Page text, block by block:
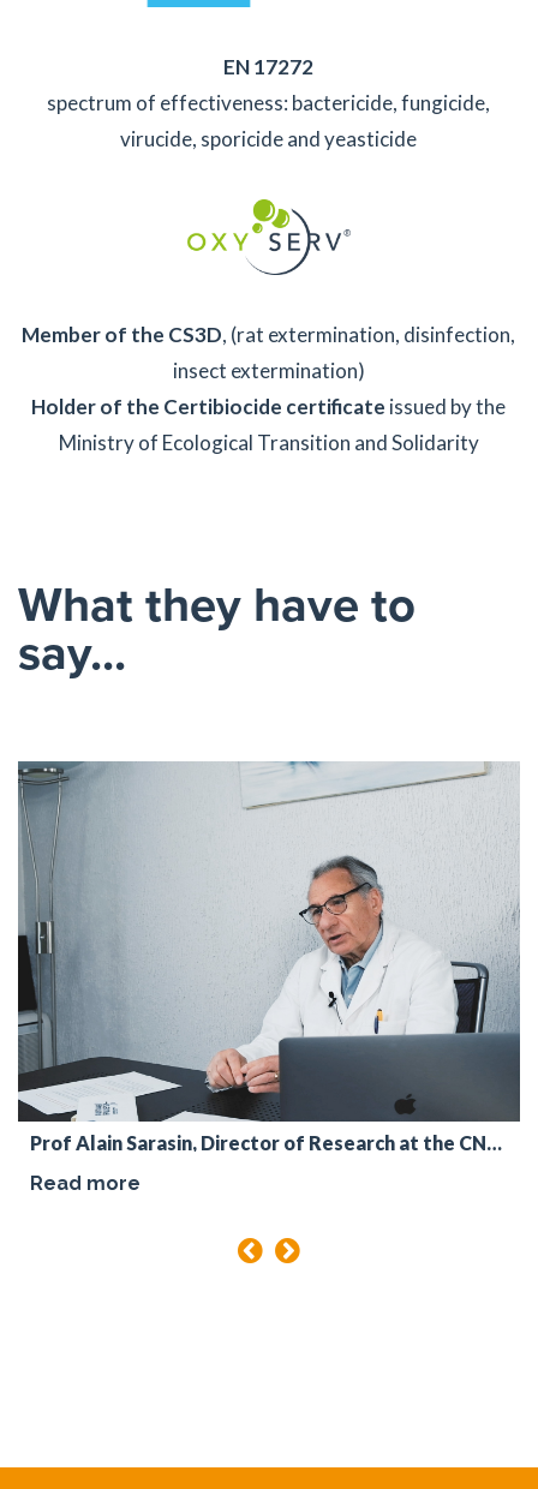
EN 17272
spectrum of effectiveness: bactericide, fungicide,
virucide, sporicide and yeasticide
Member of the CS3D, (rat extermination, disinfection,
insect extermination)
Holder of the Certibiocide certificate issued by the
Ministry of Ecological Transition and Solidarity
What they have to
say...
Prof Alain Sarasin, Director of Research at the CNRS
Read more